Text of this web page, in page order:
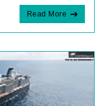
Read More